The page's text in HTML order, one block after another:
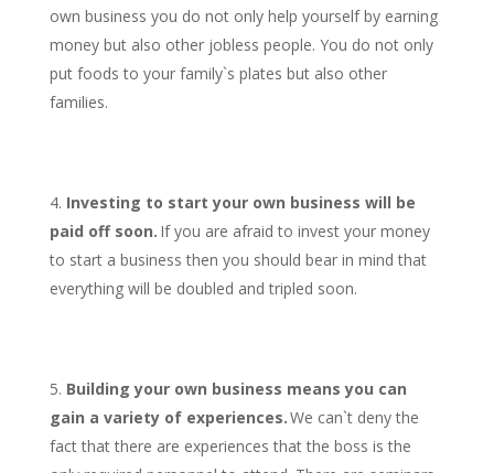
own business you do not only help yourself by earning
money but also other jobless people. You do not only
put foods to your family`s plates but also other
families.
Investing to start your own business will be
paid off soon. If you are afraid to invest your money
to start a business then you should bear in mind that
everything will be doubled and tripled soon.
Building your own business means you can
gain a variety of experiences.We can`t deny the
fact that there are experiences that the boss is the